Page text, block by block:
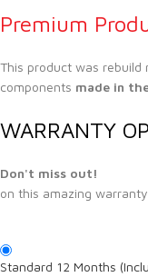
Premium
This product was
components made in
WARRANTY
Don't miss out!
on this amazing
Standard 12 Months